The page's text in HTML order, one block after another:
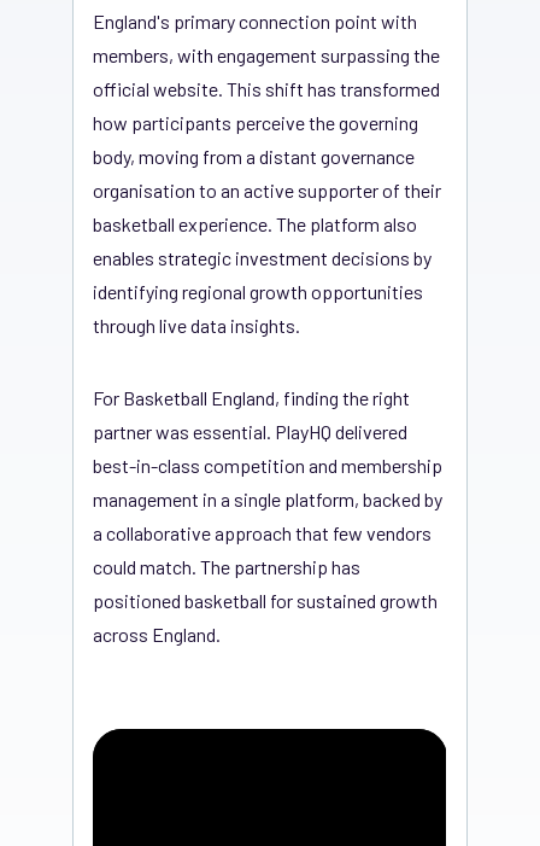
England's primary connection point with
members, with engagement surpassing the
official website. This shift has transformed
how participants perceive the governing
body, moving from a distant governance
organisation to an active supporter of their
basketball experience. The platform also
enables strategic investment decisions by
identifying regional growth opportunities
through live data insights.
For Basketball England, finding the right
partner was essential. PlayHQ delivered
best-in-class competition and membership
management in a single platform, backed by
a collaborative approach that few vendors
could match. The partnership has
positioned basketball for sustained growth
across England.